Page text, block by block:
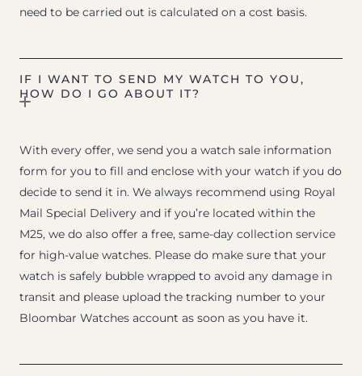
need to be carried out is calculated on a cost basis.
IF I WANT TO SEND MY WATCH TO YOU,
HOW DO I GO ABOUT IT?
With every offer, we send you a watch sale information
form for you to fill and enclose with your watch if you do
decide to send it in. We always recommend using Royal
Mail Special Delivery and if you’re located within the
M25, we do also offer a free, same-day collection service
for high-value watches. Please do make sure that your
watch is safely bubble wrapped to avoid any damage in
transit and please upload the tracking number to your
Bloombar Watches account as soon as you have it.